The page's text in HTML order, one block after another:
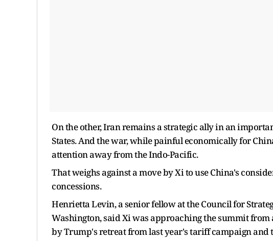
On the other, Iran remains a strategic ally in an
States. And the ​war, while painful economically for
attention away from the Indo-Pacific.
That weighs against a move by Xi to use China's
concessions.
Henrietta Levin, a senior fellow at the Council for
Washington, said Xi was approaching the summit
by Trump's retreat from last year's tariff campaign and